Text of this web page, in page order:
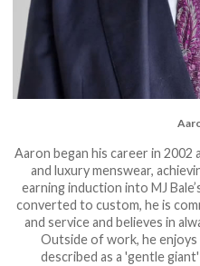
Aaron began his career in 2002
and luxury menswear,
earning induction into MJ
converted to custom, he is
and service and believes in
Outside of work, he
described as a 'gentle